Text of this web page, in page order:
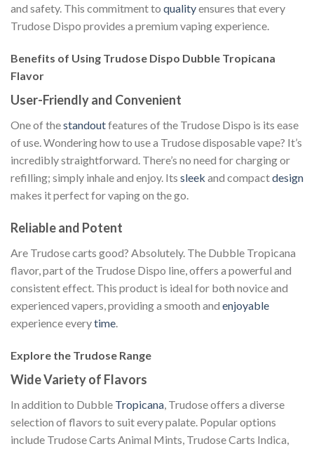
and safety. This commitment to qualityensures that every
Trudose Dispo provides a premium vaping experience.
Benefits of Using Trudose Dispo Dubble Tropicana
Flavor
User-Friendly and Convenient
One of thestandoutfeatures of the Trudose Dispo is its ease
of use. Wondering how to use a Trudose disposable vape? It’s
incredibly straightforward. There’s no need for charging or
refilling; simply inhale and enjoy. Its sleek and compactdesign
makes it perfect for vaping on the go.
Reliable and Potent
Are Trudose carts good? Absolutely. The Dubble Tropicana
flavor, part of the Trudose Dispo line, offers a powerful and
consistent effect. This product is ideal for both novice and
experienced vapers, providing a smooth and enjoyable
experience everytime.
Explore the Trudose Range
Wide Variety of Flavors
In addition to Dubble Tropicana, Trudose offers a diverse
selection of flavors to suit every palate. Popular options
include Trudose Carts Animal Mints, Trudose Carts Indica,